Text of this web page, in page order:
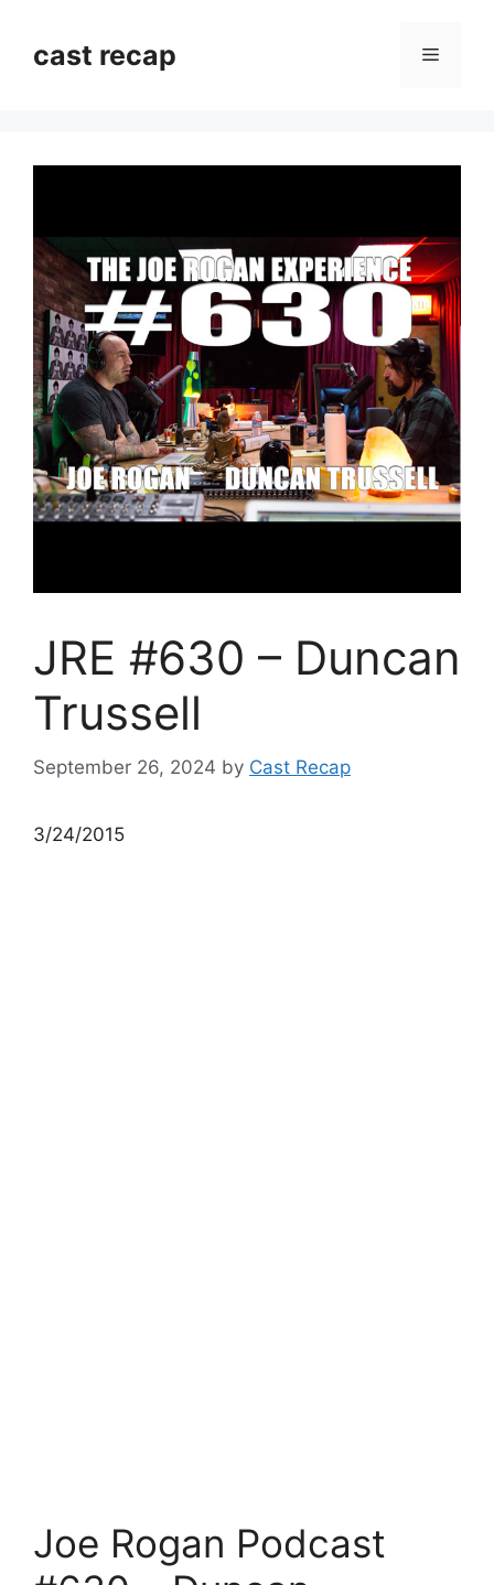
contentcast recap Menu
JRE #630 – Duncan
Trussell
September 26, 2024 by Cast Recap
3/24/2015
Joe Rogan Podcast